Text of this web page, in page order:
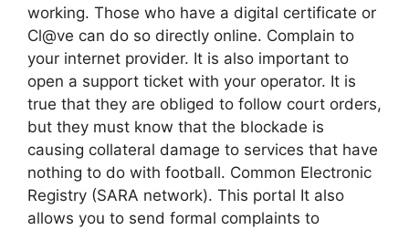
working. Those who have a digital certificate or
Cl@ve can do so directly online. Complain to
your internet provider. It is also important to
open a support ticket with your operator. It is
true that they are obliged to follow court orders,
but they must know that the blockade is
causing collateral damage to services that have
nothing to do with football. Common Electronic
Registry (SARA network). This portal It also
allows you to send formal complaints to